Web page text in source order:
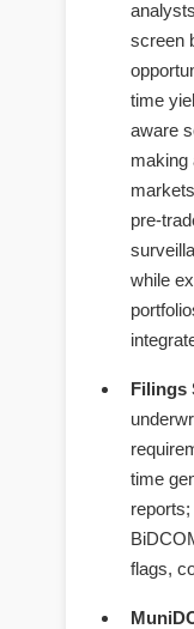
screen
time
aware
making
pre-
while
Filings
time
flags,